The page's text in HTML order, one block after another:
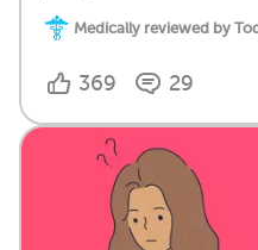
Medically reviewed by
369 29